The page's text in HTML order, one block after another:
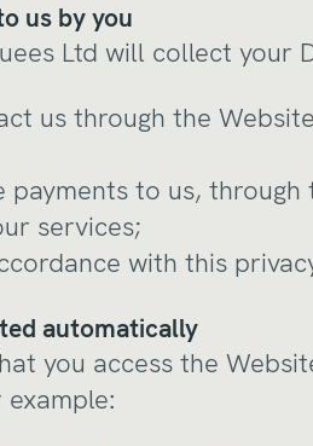
us by you
Ltd will collect your
us through the
payments to us,
services;
with this
automatically
you access the